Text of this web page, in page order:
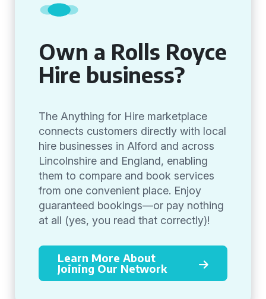
Own a Rolls Royce
Hire business?
The Anything for Hire marketplace
connects customers directly with local
hire businesses in Alford and across
Lincolnshire and England, enabling
them to compare and book services
from one convenient place. Enjoy
guaranteed bookings—or pay nothing
at all (yes, you read that correctly)!
Learn More About
Joining Our Network